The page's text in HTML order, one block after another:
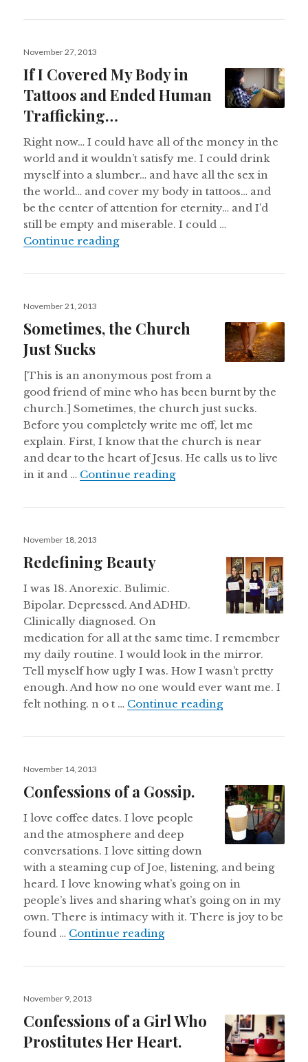
Posted
November 27, 2013
If I Covered My Body in
Tattoos and Ended Human
Trafficking…
Right now… I could have all of the money in the
world and it wouldn’t satisfy me. I could drink
myself into a slumber… and have all the sex in
the world… and cover my body in tattoos… and
be the center of attention for eternity… and I’d
still be empty and miserable. I could …
Continue readingIf I Covered My Body in Tattoos
Posted
November 21, 2013
Sometimes, the Church
Just Sucks
[This is an anonymous post from a
good friend of mine who has been burnt by the
church.] Sometimes, the church just sucks.
Before you completely write me off, let me
explain. First, I know that the church is near
and dear to the heart of Jesus. He calls us to live
in it and … Continue readingSometimes, the Church
Posted
November 18, 2013
Redefining Beauty
I was 18. Anorexic. Bulimic.
Bipolar. Depressed. And ADHD.
Clinically diagnosed. On
medication for all at the same time. I remember
my daily routine. I would look in the mirror.
Tell myself how ugly I was. How I wasn’t pretty
enough. And how no one would ever want me. I
felt nothing. n o t … Continue readingRedefining
Posted
November 14, 2013
Confessions of a Gossip.
I love coffee dates. I love people
and the atmosphere and deep
conversations. I love sitting down
with a steaming cup of Joe, listening, and being
heard. I love knowing what’s going on in
people’s lives and sharing what’s going on in my
own. There is intimacy with it. There is joy to be
found … Continue readingConfessions of a Gossip.
Posted
November 9, 2013
Confessions of a Girl Who
Prostitutes Her Heart.